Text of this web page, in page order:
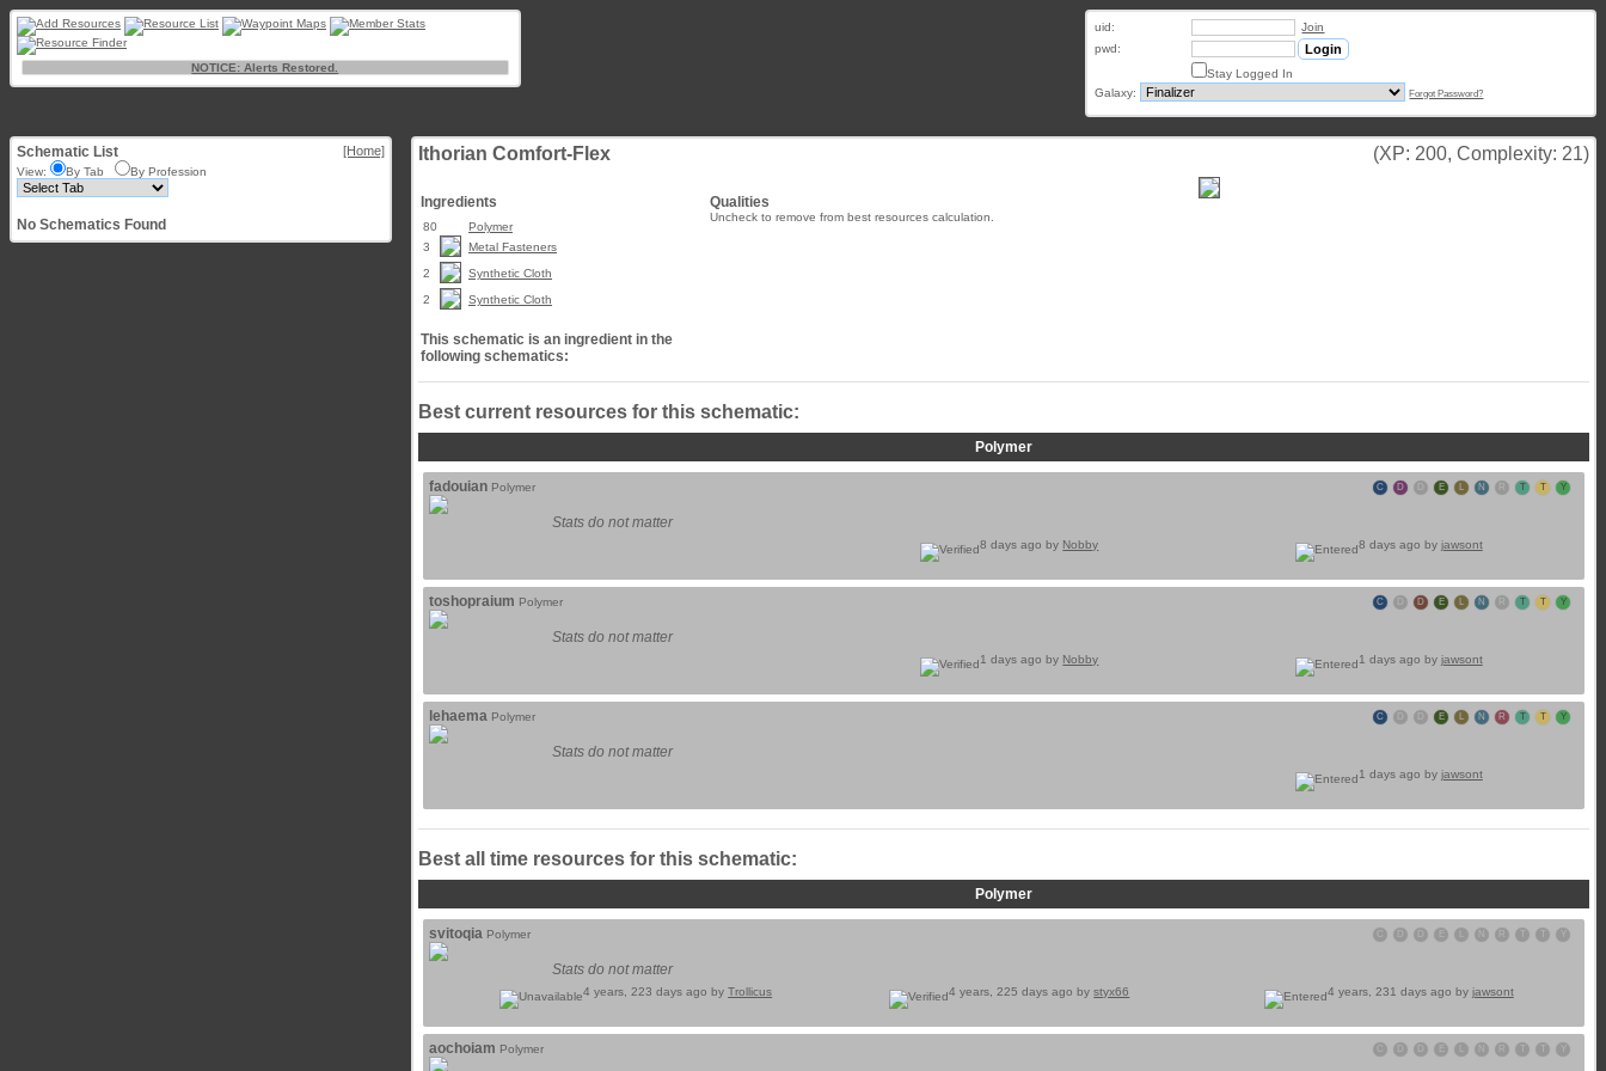
NOTICE: Alerts Restored.
uid:
Join
pwd:
Stay Logged In
Galaxy:
Forgot Password?
Schematic List [Home]
View: By Tab By Profession
No Schematics Found
Ithorian Comfort-Flex (XP: 200, Complexity: 21)
Ingredients
80
Polymer
3
Metal Fasteners
2
Synthetic Cloth
2
Synthetic Cloth
This schematic is an ingredient in the
following schematics:
Qualities
Uncheck to remove from best resources calculation.
Best current resources for this schematic:
Polymer
fadouian Polymer C D E L N R T T Y
Stats do not matter
8 days ago by jawsont
8 days ago by Nobby
toshopraium Polymer C D E L N R T T Y
Stats do not matter
1 days ago by jawsont
1 days ago by Nobby
lehaema Polymer C E L N R T T Y
Stats do not matter
1 days ago by jawsont
Best all time resources for this schematic:
Polymer
svitoqia Polymer R Y
Stats do not matter
4 years, 231 days ago by jawsont
4 years, 225 days ago bystyx66
4 years, 223 days ago byTrollicus
aochoiam Polymer R Y